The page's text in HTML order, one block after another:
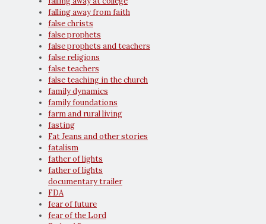
falling away from faith
false christs
false prophets
false prophets and teachers
false religions
false teachers
false teaching in the church
family dynamics
family foundations
farm and rural living
fasting
Fat Jeans and other stories
fatalism
father of lights
father of lights
documentary trailer
FDA
fear of future
fear of the Lord